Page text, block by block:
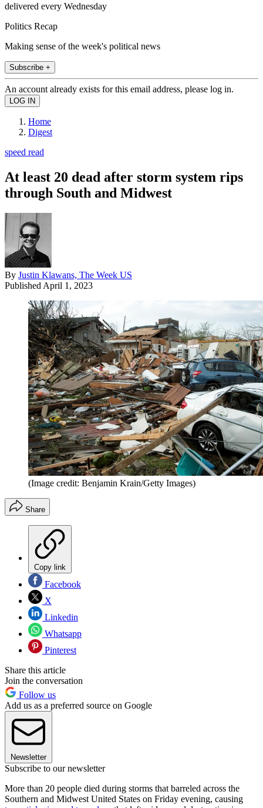
delivered every Wednesday
Politics Recap
Making sense of the week's political news
Subscribe +
An account already exists for this email address, please log in.
Home
Digest
speed read
At least 20 dead after storm system rips
through South and Midwest
By Justin Klawans, The Week US
Published April 1, 2023
(Image credit: Benjamin Krain/Getty Images)
Share
Copy link
Facebook
X
Linkedin
Whatsapp
Pinterest
Share this article
Join the conversation
Follow us
Add us as a preferred source on Google
Newsletter
Subscribe to our newsletter
More than 20 people died during storms that barreled across the
Southern and Midwest United States on Friday evening, causing